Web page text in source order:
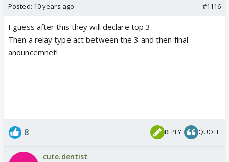
Posted: 10 years ago #1116
I guess after this they will declare top 3.
Then a relay type act between the 3 and then final
anouncemnet!
8 REPLY QUOTE
cute.dentist